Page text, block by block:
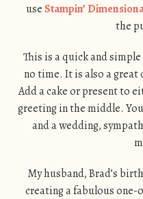
useStampin’
the
This is a quick and
no time. It is also a great
Add a cake or present to
greeting in the middle.
and a wedding,
My husband, Brad’s
creating a fabulous